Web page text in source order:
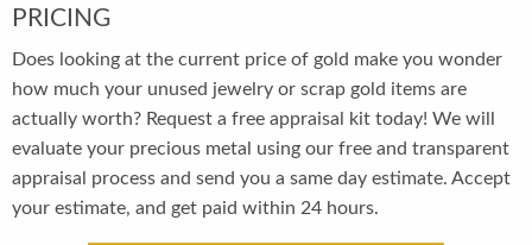
PRICING
Does looking at the current price of gold make you wonder
how much your unused jewelry or scrap gold items are
actually worth? Request a free appraisal kit today! We will
evaluate your precious metal using our free and transparent
appraisal process and send you a same day estimate. Accept
your estimate, and get paid within 24 hours.